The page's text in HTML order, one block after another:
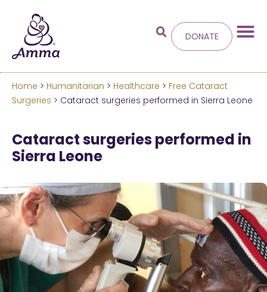
Welcometo the new
Amma.org
We’ve merged the Amrita World and Embracing
Learn more about these changes
Hide this next time.
DONATE
Home > Humanitarian > Healthcare > Free Cataract
Surgeries > Cataract surgeries performed in Sierra Leone
Cataract surgeries performed in
Sierra Leone